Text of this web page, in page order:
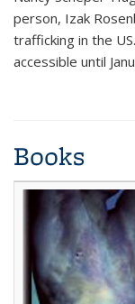
person, Izak
trafficking in the
accessible until
Books